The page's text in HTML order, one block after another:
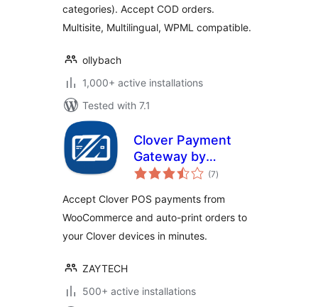
categories). Accept COD orders.
Multisite, Multilingual, WPML compatible.
ollybach
1,000+ active installations
Tested with 7.1
Clover Payment
Gateway by
Zaytech for (7total
ratings
)
Accept Clover POS payments from
WooCommerce and auto-print orders to
your Clover devices in minutes.
ZAYTECH
500+ active installations